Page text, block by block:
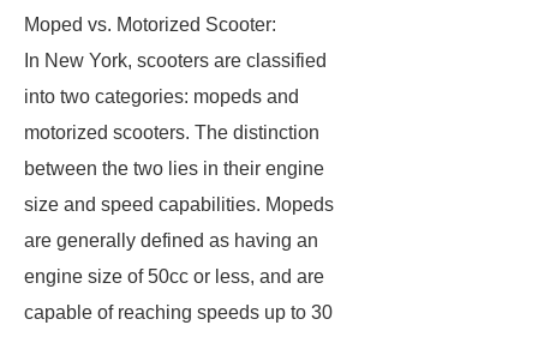
Moped vs. Motorized Scooter:
In New York, scooters are classified
into two categories: mopeds and
motorized scooters. The distinction
between the two lies in their engine
size and speed capabilities. Mopeds
are generally defined as having an
engine size of 50cc or less, and are
capable of reaching speeds up to 30